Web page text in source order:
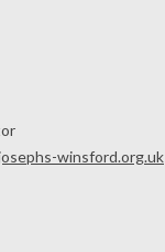
winsford.org.uk